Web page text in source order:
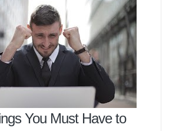
You Must Have to